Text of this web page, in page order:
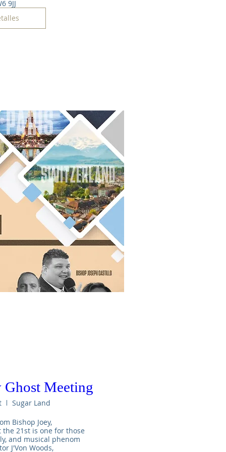
9JJ
Meeting
Sugar Land
Bishop Joey,
the 21st is one for those
and musical phenom
J'Von Woods,